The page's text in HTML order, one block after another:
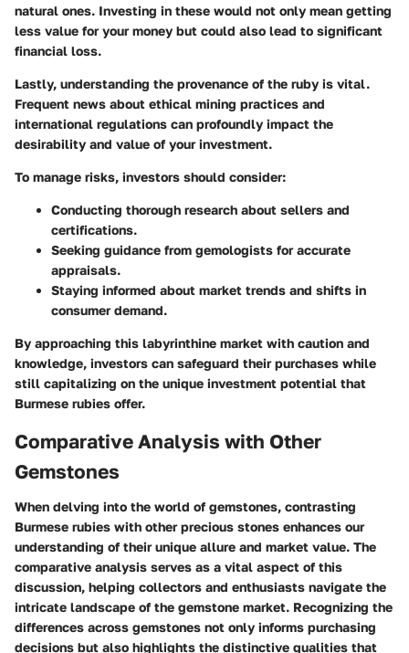
natural ones. Investing in these would not only mean getting
less value for your money but could also lead to significant
financial loss.
Lastly, understanding the provenance of the ruby is vital.
Frequent news about ethical mining practices and
international regulations can profoundly impact the
desirability and value of your investment.
To manage risks, investors should consider:
Conducting thorough research about sellers and
certifications.
Seeking guidance from gemologists for accurate
appraisals.
Staying informed about market trends and shifts in
consumer demand.
By approaching this labyrinthine market with caution and
knowledge, investors can safeguard their purchases while
still capitalizing on the unique investment potential that
Burmese rubies offer.
Comparative Analysis with Other
Gemstones
When delving into the world of gemstones, contrasting
Burmese rubies with other precious stones enhances our
understanding of their unique allure and market value. The
comparative analysis serves as a vital aspect of this
discussion, helping collectors and enthusiasts navigate the
intricate landscape of the gemstone market. Recognizing the
differences across gemstones not only informs purchasing
decisions but also highlights the distinctive qualities that